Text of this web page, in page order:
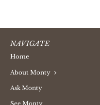
NAVIGATE
Home
About Monty
Ask Monty
See Monty